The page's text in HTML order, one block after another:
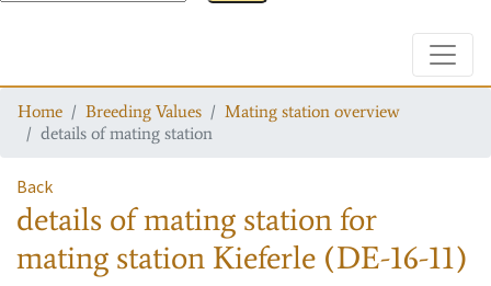
Home Breeding Values
Mating station overview
details of mating station
Back
details of mating stationfor
mating station Kieferle (DE-16-11)